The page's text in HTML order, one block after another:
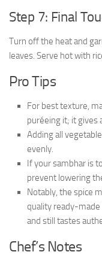
Step 7: Final
Turn off the heat and
leaves. Serve hot with
Pro Tips
For best texture,
puréeing it; it gives
Adding all
evenly.
If your sambhar is
prevent lowering
Notably, the spice
quality ready-made
and still tastes
Chef’s Notes